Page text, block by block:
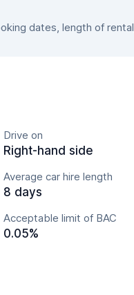
dates, length of
Drive on
Right-hand side
Average car hire length
8 days
Acceptable limit of BAC
0.05%